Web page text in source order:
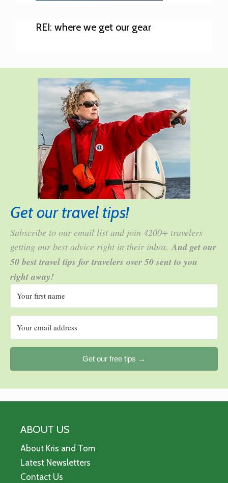
REI: where we get our gear
Get our travel tips!
Subscribe to our email list and join 4200+ travelers
getting our best advice right in their inbox. And get our
50 best travel tips for travelers over 50 sent to you
right away!
Get our free tips →
ABOUT US
About Kris and Tom
Latest Newsletters
Contact Us